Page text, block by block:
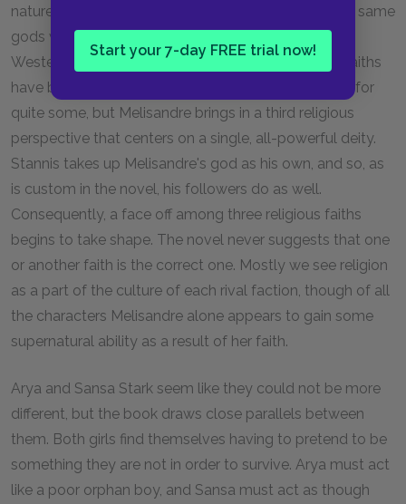
Start your 7-day FREE trial now!
nature spirits known as the “old gods,” which are the same
gods worshipped by the first men who came to
Westeros. It is evident that these two polytheistic faiths
have been essentially the only ones in the kingdom for
quite some, but Melisandre brings in a third religious
perspective that centers on a single, all-powerful deity.
Stannis takes up Melisandre's god as his own, and so, as
is custom in the novel, his followers do as well.
Consequently, a face off among three religious faiths
begins to take shape. The novel never suggests that one
or another faith is the correct one. Mostly we see religion
as a part of the culture of each rival faction, though of all
the characters Melisandre alone appears to gain some
supernatural ability as a result of her faith.
Arya and Sansa Stark seem like they could not be more
different, but the book draws close parallels between
them. Both girls find themselves having to pretend to be
something they are not in order to survive. Arya must act
like a poor orphan boy, and Sansa must act as though